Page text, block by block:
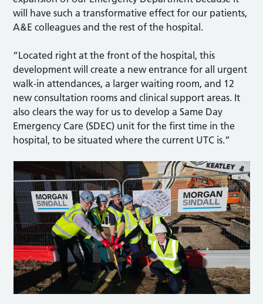
will have such a transformative effect for our patients,
A&E colleagues and the rest of the hospital.
“Located right at the front of the hospital, this
development will create a new entrance for all urgent
walk-in attendances, a larger waiting room, and 12
new consultation rooms and clinical support areas. It
also clears the way for us to develop a Same Day
Emergency Care (SDEC) unit for the first time in the
hospital, to be situated where the current UTC is.”